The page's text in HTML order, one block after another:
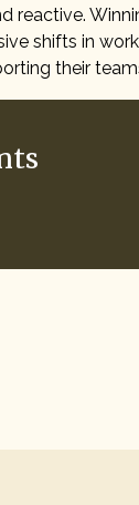
reactive.
shifts in
their